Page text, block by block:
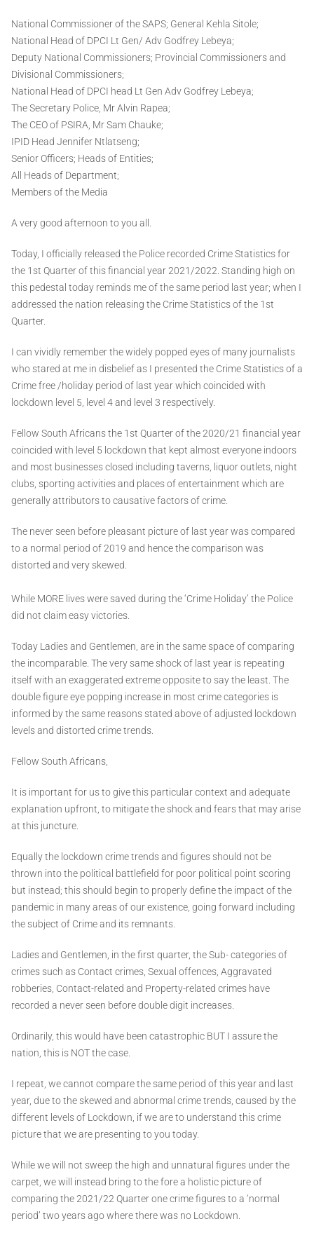
National Commissioner of the SAPS; General Kehla Sitole;
National Head of DPCI Lt Gen/ Adv Godfrey Lebeya;
Deputy National Commissioners; Provincial Commissioners and
Divisional Commissioners;
National Head of DPCI head Lt Gen Adv Godfrey Lebeya;
The Secretary Police, Mr Alvin Rapea;
The CEO of PSIRA, Mr Sam Chauke;
IPID Head Jennifer Ntlatseng;
Senior Officers; Heads of Entities;
All Heads of Department;
Members of the Media
A very good afternoon to you all.
Today, I officially released the Police recorded Crime Statistics for
the 1st Quarter of this financial year 2021/2022. Standing high on
this pedestal today reminds me of the same period last year; when I
addressed the nation releasing the Crime Statistics of the 1st
Quarter.
I can vividly remember the widely popped eyes of many journalists
who stared at me in disbelief as I presented the Crime Statistics of a
Crime free /holiday period of last year which coincided with
lockdown level 5, level 4 and level 3 respectively.
Fellow South Africans the 1st Quarter of the 2020/21 financial year
coincided with level 5 lockdown that kept almost everyone indoors
and most businesses closed including taverns, liquor outlets, night
clubs, sporting activities and places of entertainment which are
generally attributors to causative factors of crime.
The never seen before pleasant picture of last year was compared
to a normal period of 2019 and hence the comparison was
distorted and very skewed.
While MORE lives were saved during the ‘Crime Holiday’ the Police
did not claim easy victories.
Today Ladies and Gentlemen, are in the same space of comparing
the incomparable. The very same shock of last year is repeating
itself with an exaggerated extreme opposite to say the least. The
double figure eye popping increase in most crime categories is
informed by the same reasons stated above of adjusted lockdown
levels and distorted crime trends.
Fellow South Africans,
It is important for us to give this particular context and adequate
explanation upfront, to mitigate the shock and fears that may arise
at this juncture.
Equally the lockdown crime trends and figures should not be
thrown into the political battlefield for poor political point scoring
but instead; this should begin to properly define the impact of the
pandemic in many areas of our existence, going forward including
the subject of Crime and its remnants.
Ladies and Gentlemen, in the first quarter, the Sub- categories of
crimes such as Contact crimes, Sexual offences, Aggravated
robberies, Contact-related and Property-related crimes have
recorded a never seen before double digit increases.
Ordinarily, this would have been catastrophic BUT I assure the
nation, this is NOT the case.
I repeat, we cannot compare the same period of this year and last
year, due to the skewed and abnormal crime trends, caused by the
different levels of Lockdown, if we are to understand this crime
picture that we are presenting to you today.
While we will not sweep the high and unnatural figures under the
carpet, we will instead bring to the fore a holistic picture of
comparing the 2021/22 Quarter one crime figures to a ‘normal
period’ two years ago where there was no Lockdown.